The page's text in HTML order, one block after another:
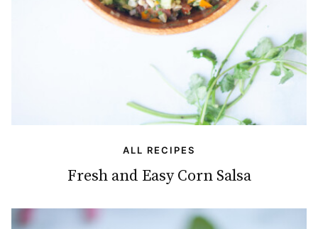
ALL RECIPES
Fresh and Easy Corn Salsa